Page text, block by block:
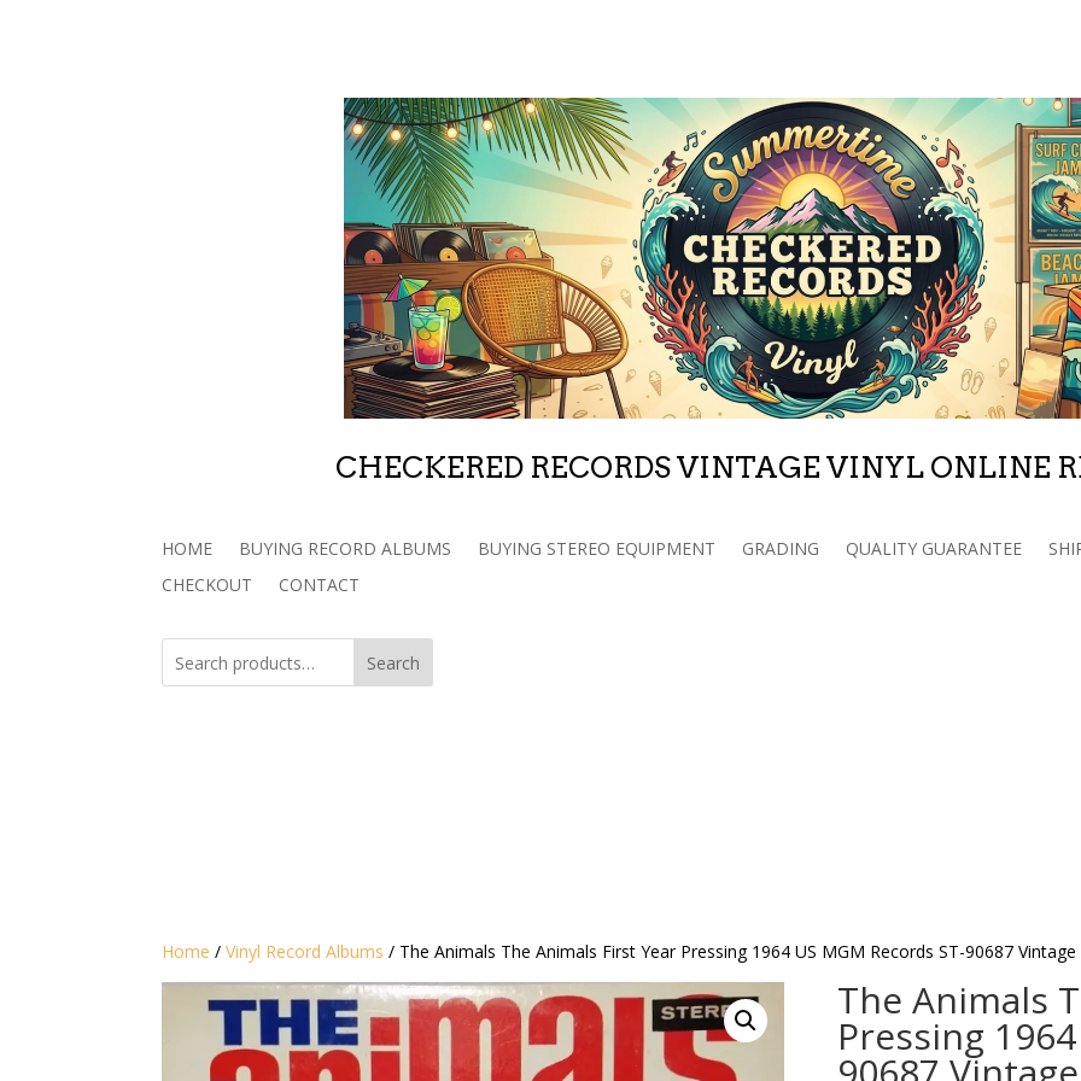
CHECKERED RECORDS VINTAGE VINYL ONLINE
HOME BUYING RECORD ALBUMS BUYING STEREO EQUIPMENT GRADING QUALITY GUARANTEE
CHECKOUT
CONTACT
Search
Home /Vinyl Record Albums / The Animals ‎The Animals First Year Pressing 1964 US MGM Records ST-90687
The Animals
Pressing